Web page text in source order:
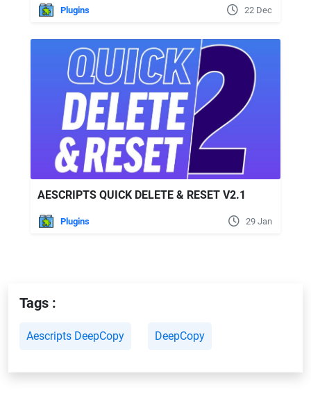
Plugins 22 Dec
AESCRIPTS QUICK DELETE & RESET V2.1
Plugins 29 Jan
Tags :
Aescripts DeepCopy DeepCopy